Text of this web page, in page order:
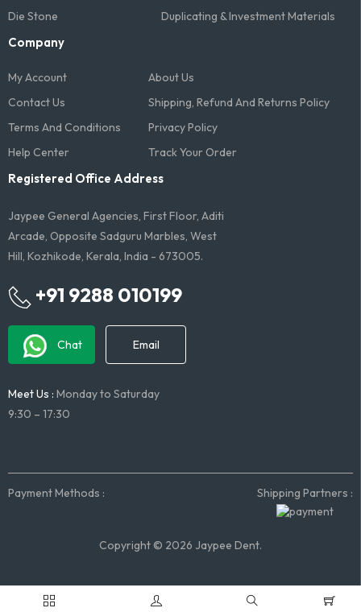
Die Stone
Duplicating & Investment Materials
Company
My Account
About Us
Contact Us
Shipping, Refund And Returns Policy
Terms And Conditions​
Privacy Policy
Help Center
Track Your Order
Registered Office Address
Jaypee General Agencies, First Floor, Aditi
Arcade, Opposite Sadguru Marbles, West
Hill, Kozhikode, Kerala, India - 673005.
+91 9288 010199
Chat Email
Meet Us : Monday to Saturday
9:30 – 17:30
Payment Methods : Shipping Partners :
Copyright © 2026 Jaypee Dent.